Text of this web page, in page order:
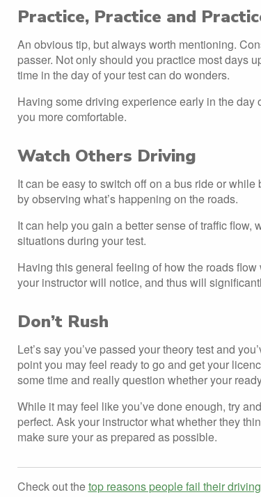
Practice, Practice and
An obvious tip, but always worth mentioning.
passer. Not only should you practice most days
time in the day of your test can do wonders.
Having some driving experience early in the
you more comfortable.
Watch Others Driving
It can be easy to switch off on a bus ride or
by observing what’s happening on the roads.
It can help you gain a better sense of traffic
situations during your test.
Having this general feeling of how the roads
your instructor will notice, and thus will
Don’t Rush
Let’s say you’ve passed your theory test and
point you may feel ready to go and get your
some time and really question whether your
While it may feel like you’ve done enough, try
perfect. Ask your instructor what whether they
make sure your as prepared as possible.
Check out thetop reasons people fail their